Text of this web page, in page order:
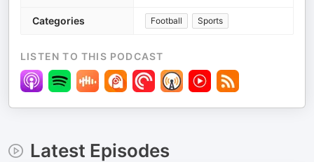
Categories Football Sports
LISTEN TO THIS PODCAST
Latest Episodes